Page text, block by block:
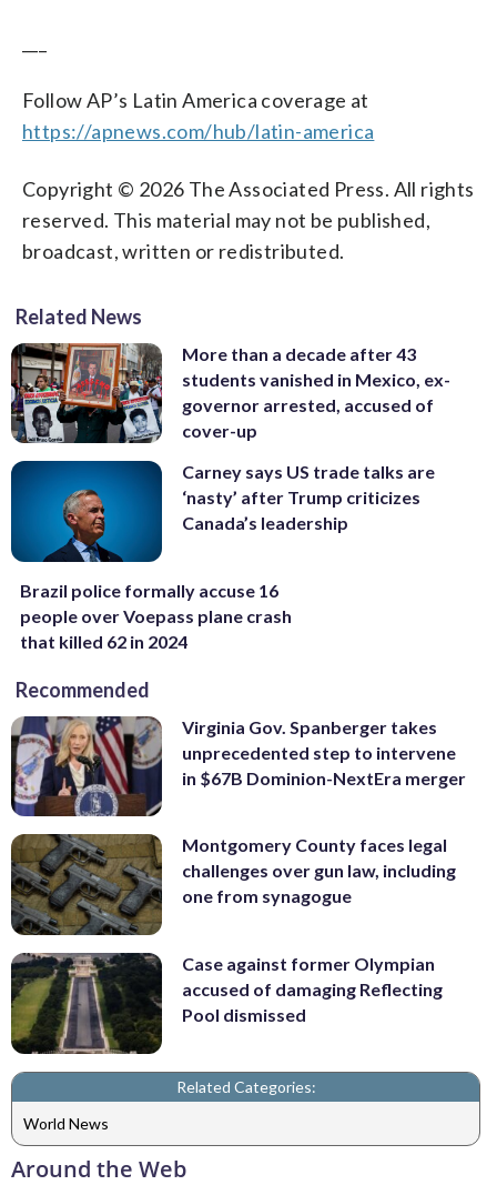
Follow AP’s Latin America coverage at
https://apnews.com/hub/latin-america
Copyright © 2026 The Associated Press. All rights
reserved. This material may not be published,
broadcast, written or redistributed.
Related News
More than a decade after 43
students vanished in Mexico, ex-
governor arrested, accused of
cover-up
Carney says US trade talks are
‘nasty’ after Trump criticizes
Canada’s leadership
Brazil police formally accuse 16
people over Voepass plane crash
that killed 62 in 2024
Recommended
Virginia Gov. Spanberger takes
unprecedented step to intervene
in $67B Dominion-NextEra merger
Montgomery County faces legal
challenges over gun law, including
one from synagogue
Case against former Olympian
accused of damaging Reflecting
Pool dismissed
Related Categories:
World News
Around the Web